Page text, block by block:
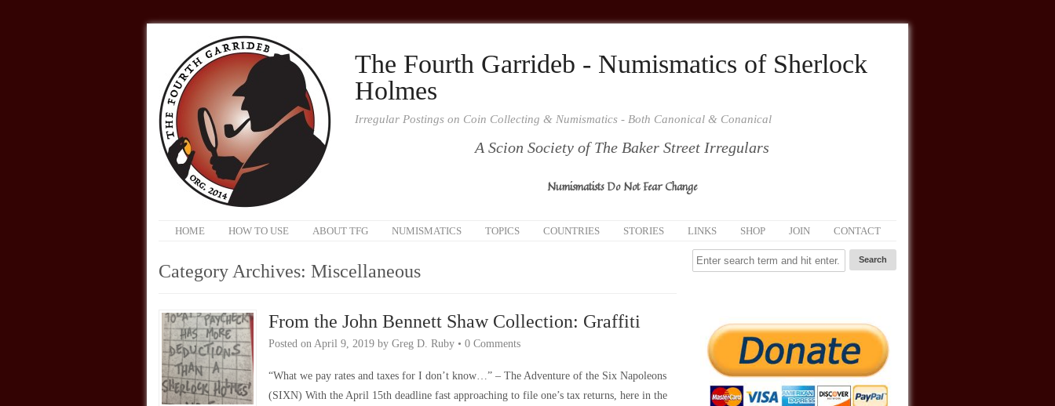
The Fourth Garrideb - Numismatics of Sherlock
Holmes
Irregular Postings on Coin Collecting & Numismatics - Both Canonical & Conanical
A Scion Society of The Baker Street Irregulars
Numismatists Do Not Fear Change
HOME HOW TO USE ABOUT TFG NUMISMATICS TOPICS COUNTRIES STORIES LINKS SHOP JOIN CONTACT
Category Archives: Miscellaneous
From the John Bennett Shaw Collection: Graffiti
Posted on April 9, 2019 by Greg D. Ruby • 0 Comments
“What we pay rates and taxes for I don’t know…” – The Adventure of the Six Napoleons
(SIXN) With the April 15th deadline fast approaching to file one’s tax returns, here in the